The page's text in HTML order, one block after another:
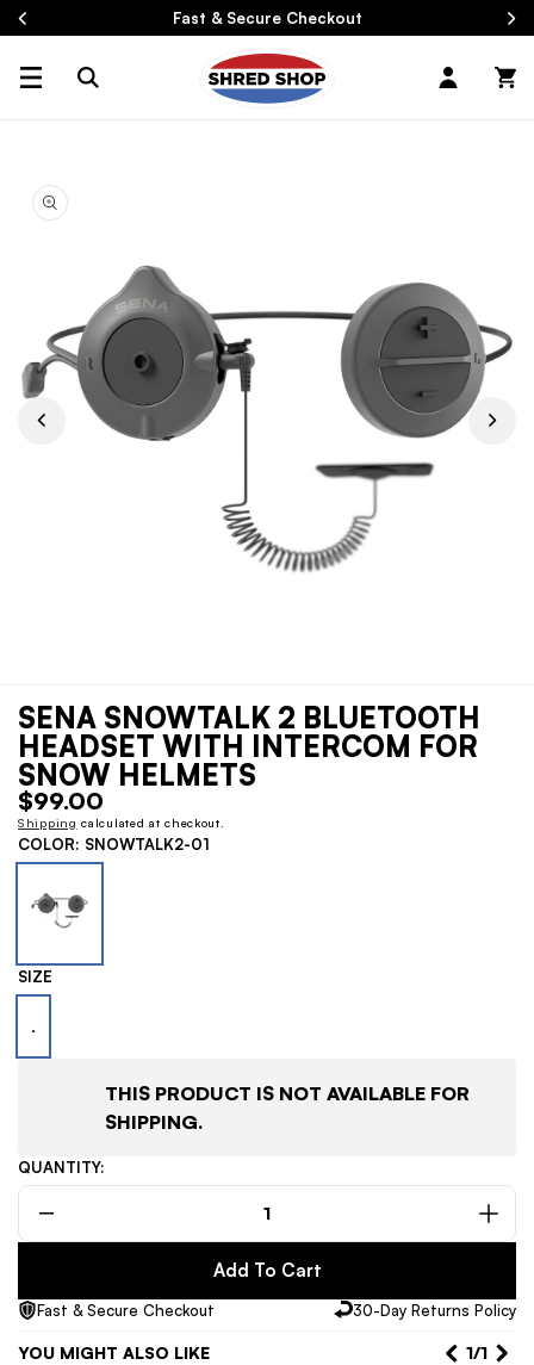
Content
Fast & Secure Checkout
in
Cart
Product
Information
1
in
modal
of
2SENA SNOWTALK 2 BLUETOOTH
HEADSET WITH INTERCOM FOR
SNOW HELMETS
Regular
price
$99.00
Shipping calculated at checkout.
COLOR: SNOWTALK2-01
SIZE
.
THIS PRODUCT IS NOT AVAILABLE FOR
SHIPPING.
QUANTITY:
quantity
Sena
Snowtalk
2
2
Add To Cart
Fast & Secure Checkout 30-Day Returns Policy
YOU MIGHT ALSO LIKE 1/1